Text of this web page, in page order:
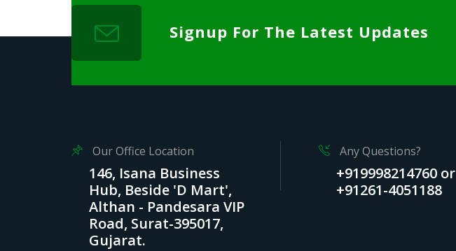
Signup For The Latest Updates
Our Office Location
146, Isana Business
Hub, Beside 'D Mart',
Althan - Pandesara VIP
Road, Surat-395017,
Gujarat.
Any Questions?
+919998214760 or
+91261-4051188